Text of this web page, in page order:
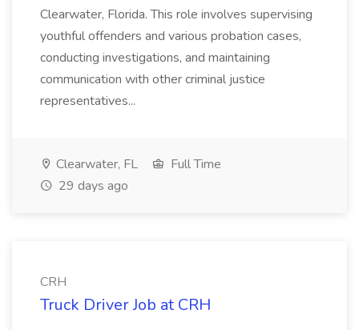
Clearwater, Florida. This role involves supervising
youthful offenders and various probation cases,
conducting investigations, and maintaining
communication with other criminal justice
representatives...
Clearwater, FL
Full Time
29 days ago
CRH
Truck Driver Job at CRH